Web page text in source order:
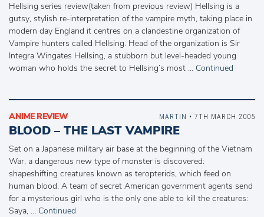
Hellsing series review(taken from previous review) Hellsing is a
gutsy, stylish re-interpretation of the vampire myth, taking place in
modern day England it centres on a clandestine organization of
Vampire hunters called Hellsing. Head of the organization is Sir
Integra Wingates Hellsing, a stubborn but level-headed young
woman who holds the secret to Hellsing’s most … Continued
ANIME REVIEW
BLOOD – THE LAST VAMPIRE
Set on a Japanese military air base at the beginning of the Vietnam
War, a dangerous new type of monster is discovered:
shapeshifting creatures known as teropterids, which feed on
human blood. A team of secret American government agents send
for a mysterious girl who is the only one able to kill the creatures:
Saya, … Continued
MARTIN • 7TH MARCH 2005